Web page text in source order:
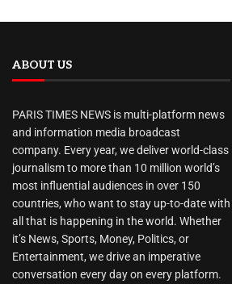
ABOUT US
PARIS TIMES NEWS is multi-platform news
and information media broadcast
company. Every year, we deliver world-class
journalism to more than 10 million world’s
most influential audiences in over 150
countries, who want to stay up-to-date with
all that is happening in the world. Whether
it’s News, Sports, Money, Politics, or
Entertainment, we drive an imperative
conversation every day on every platform.